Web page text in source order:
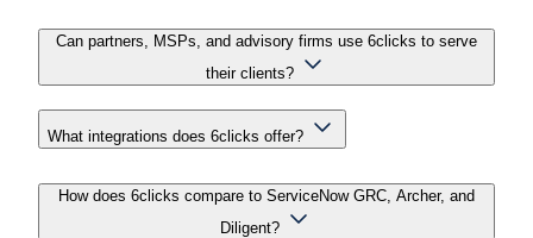
Can partners, MSPs, and advisory firms use 6clicks to serve
their clients?
What integrations does 6clicks offer?
How does 6clicks compare to ServiceNow GRC, Archer, and
Diligent?